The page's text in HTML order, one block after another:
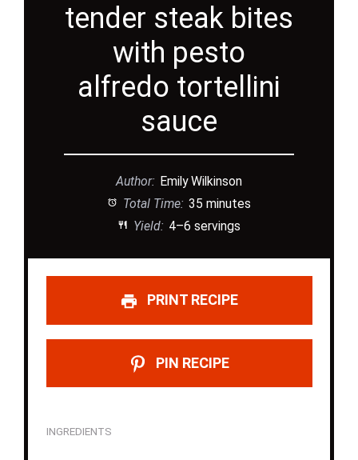
tender steak bites
with pesto
alfredo tortellini
sauce
Author: Emily Wilkinson
Total Time: 35 minutes
Yield: 4–6 servings
PRINT RECIPE
PIN RECIPE
INGREDIENTS